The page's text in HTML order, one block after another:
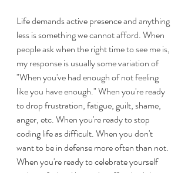
Life demands active presence and anything
less is something we cannot afford. When
people ask when the right time to see me is,
my response is usually some variation of
"When you've had enough of not feeling
like you have enough." When you're ready
to drop frustration, fatigue, guilt, shame,
anger, etc. When you're ready to stop
coding life as difficult. When you don't
want to be in defense more often than not.
When you're ready to celebrate yourself